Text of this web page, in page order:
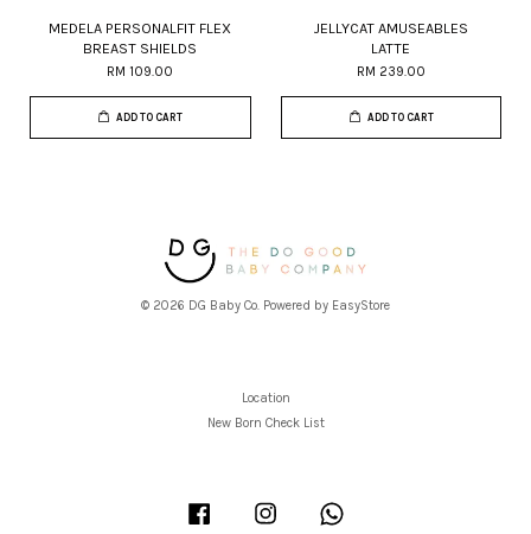
MEDELA PERSONALFIT FLEX
BREAST SHIELDS
RM 109.00
ADD TO CART
JELLYCAT AMUSEABLES
LATTE
RM 239.00
ADD TO CART
© 2026 DG Baby Co. Powered by EasyStore
Location
New Born Check List
Facebook Instagram